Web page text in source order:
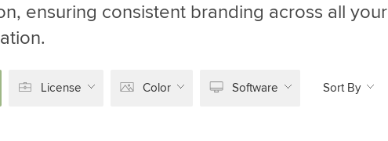
ensuring consistent branding across all your
License Color Software Sort By